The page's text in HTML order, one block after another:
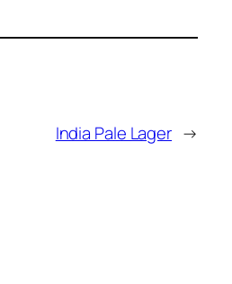
India Pale Lager →